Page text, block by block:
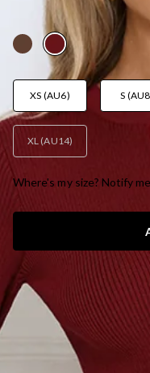
AUD$89.95
XS (AU6) S
XL (AU14)
Where's my size? Notify me
SIZE GUIDE AND MODEL
This product is a